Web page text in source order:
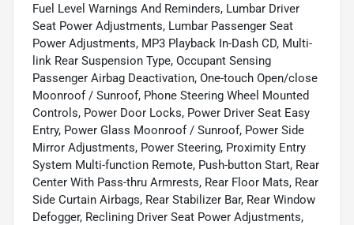
Fuel Level Warnings And Reminders, Lumbar Driver
Seat Power Adjustments, Lumbar Passenger Seat
Power Adjustments, MP3 Playback In-Dash CD, Multi-
link Rear Suspension Type, Occupant Sensing
Passenger Airbag Deactivation, One-touch Open/close
Moonroof / Sunroof, Phone Steering Wheel Mounted
Controls, Power Door Locks, Power Driver Seat Easy
Entry, Power Glass Moonroof / Sunroof, Power Side
Mirror Adjustments, Power Steering, Proximity Entry
System Multi-function Remote, Push-button Start, Rear
Center With Pass-thru Armrests, Rear Floor Mats, Rear
Side Curtain Airbags, Rear Stabilizer Bar, Rear Window
Defogger, Reclining Driver Seat Power Adjustments,